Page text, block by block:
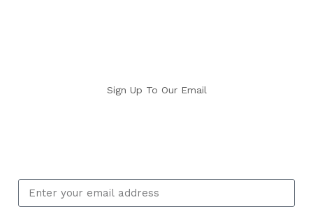
Sign Up To Our Email